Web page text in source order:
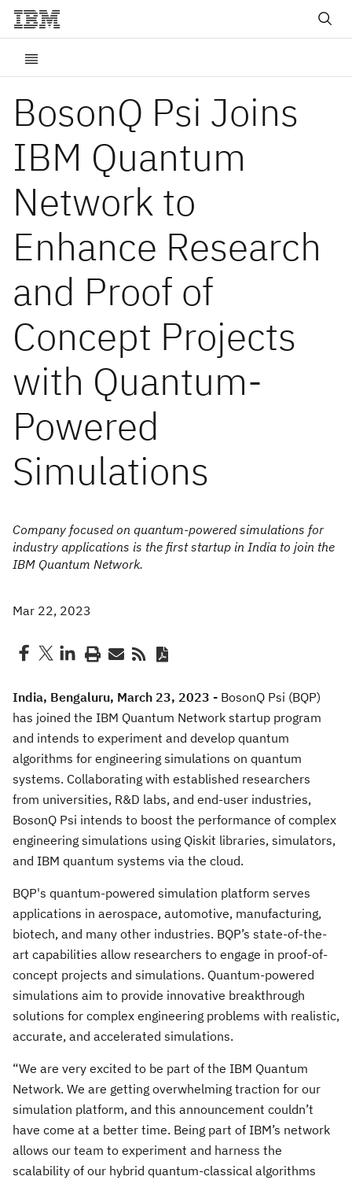
BosonQ Psi Joins
IBM Quantum
Network to
Enhance Research
and Proof of
Concept Projects
with Quantum-
Powered
Simulations
Company focused on quantum-powered simulations for
industry applications is the first startup in India to join the
IBM Quantum Network.
Mar 22, 2023
India, Bengaluru, March 23, 2023 - BosonQ Psi (BQP)
has joined the IBM Quantum Network startup program
and intends to experiment and develop quantum
algorithms for engineering simulations on quantum
systems. Collaborating with established researchers
from universities, R&D labs, and end-user industries,
BosonQ Psi intends to boost the performance of complex
engineering simulations using Qiskit libraries, simulators,
and IBM quantum systems via the cloud.
BQP's quantum-powered simulation platform serves
applications in aerospace, automotive, manufacturing,
biotech, and many other industries. BQP’s state-of-the-
art capabilities allow researchers to engage in proof-of-
concept projects and simulations. Quantum-powered
simulations aim to provide innovative breakthrough
solutions for complex engineering problems with realistic,
accurate, and accelerated simulations.
“We are very excited to be part of the IBM Quantum
Network. We are getting overwhelming traction for our
simulation platform, and this announcement couldn’t
have come at a better time. Being part of IBM’s network
allows our team to experiment and harness the
scalability of our hybrid quantum-classical algorithms